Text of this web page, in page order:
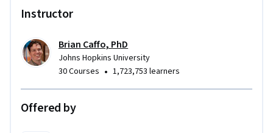
understanding of key concepts such as probability,
and case-control sampling.
Instructor
Brian Caffo, PhD
Johns Hopkins University
30 Courses • 1,723,753 learners
Offered by